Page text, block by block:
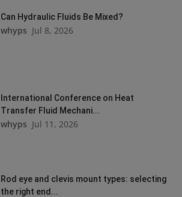
Can Hydraulic Fluids Be Mixed?
whyps Jul 8, 2026
International Conference on Heat
Transfer Fluid Mechani...
whyps Jul 11, 2026
Rod eye and clevis mount types: selecting
the right end...